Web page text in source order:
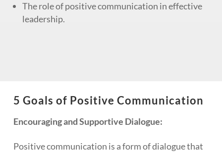
The role of positive communication in effective
leadership.
5 Goals of Positive Communication
Encouraging and Supportive Dialogue:
Positive communication is a form of dialogue that